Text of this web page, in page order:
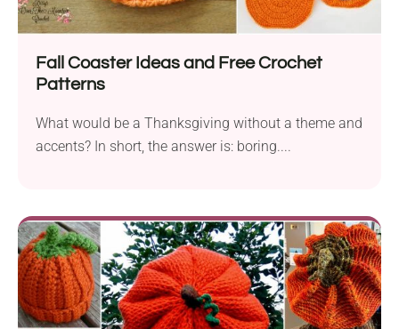
Fall Coaster Ideas and Free Crochet
Patterns
What would be a Thanksgiving without a theme and
accents? In short, the answer is: boring....